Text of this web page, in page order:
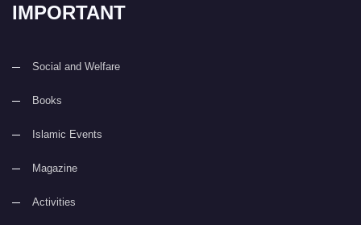
IMPORTANT
Social and Welfare
Books
Islamic Events
Magazine
Activities